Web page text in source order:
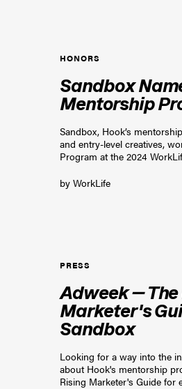
HONORS
Sandbox
Mentorship
Sandbox, Hook’s
and entry-level creatives,
Program at the 2024
by WorkLife
PRESS
Adweek —
Marketer's
Sandbox
Looking for a way into the
about Hook's mentorship
Rising Marketer's Guide for